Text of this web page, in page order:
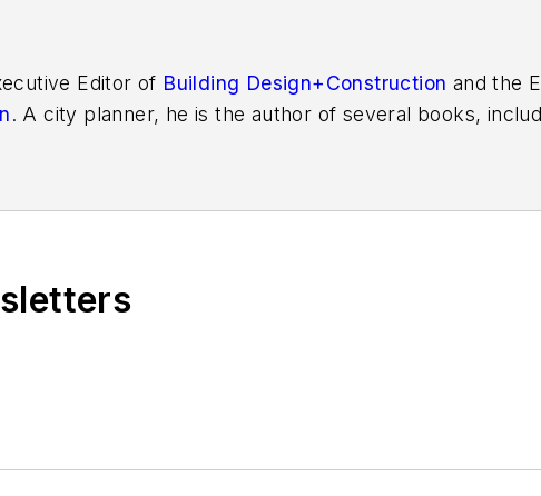
Editor of Building Design+Construction and the
. A city planner, he is the author of several books,